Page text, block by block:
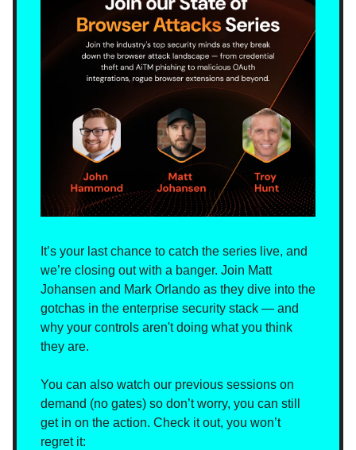
It’s your last chance to catch the series live, and
we’re closing out with a banger. Join Matt
Johansen and Mark Orlando as they dive into the
gotchas in the enterprise security stack — and
why your controls aren't doing what you think
they are.
You can also watch our previous sessions on
demand (no gates) so don’t worry, you can still
get in on the action. Check it out, you won’t
regret it: